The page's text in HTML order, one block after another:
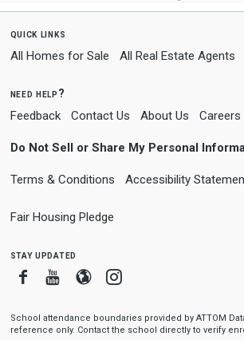
quick links
All Homes for Sale All Real Estate Agents
need help?
Feedback Contact Us About Us Careers
Do Not Sell or Share My Personal
Terms & Conditions Accessibility
Fair Housing Pledge
stay updated
FacebookYoutube
BloggerInstagram
School attendance boundaries provided by ATTOM
reference only. Contact the school directly to verify